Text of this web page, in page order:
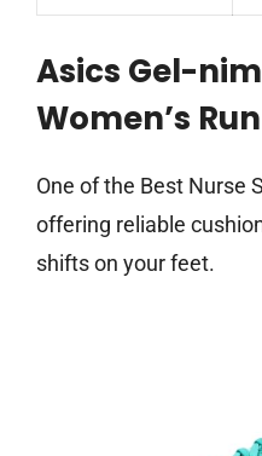
Asics Gel-
Women’s
One of the Best Nurse
offering reliable
shifts on your feet.